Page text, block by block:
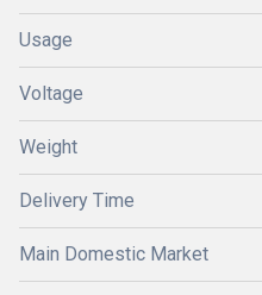
Usage
Voltage
Weight
Delivery Time
Main Domestic Market